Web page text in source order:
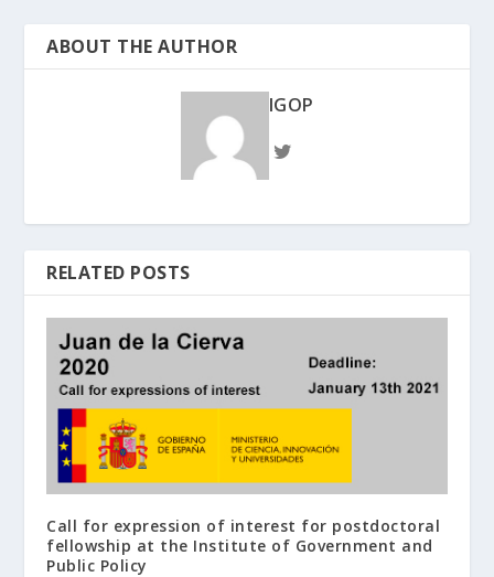
ABOUT THE AUTHOR
IGOP
RELATED POSTS
Call for expression of interest for postdoctoral
fellowship at the Institute of Government and
Public Policy